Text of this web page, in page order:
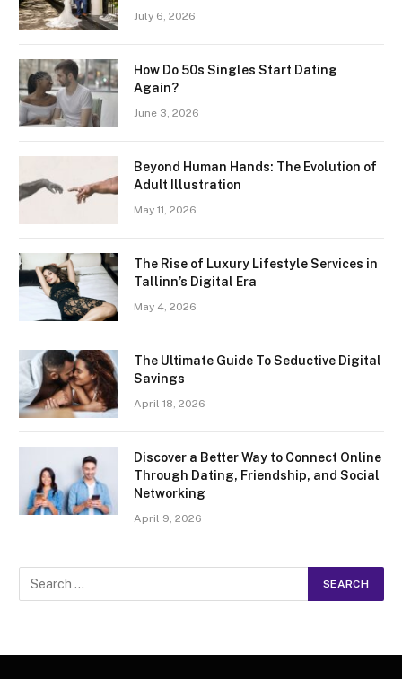
July 6, 2026
How Do 50s Singles Start Dating
Again?
June 3, 2026
Beyond Human Hands: The Evolution of
Adult Illustration
May 11, 2026
The Rise of Luxury Lifestyle Services in
Tallinn’s Digital Era
May 4, 2026
The Ultimate Guide To Seductive Digital
Savings
April 18, 2026
Discover a Better Way to Connect Online
Through Dating, Friendship, and Social
Networking
April 9, 2026